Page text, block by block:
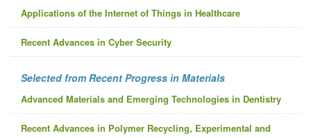
Applications of the Internet of Things in Healthcare
Recent Advances in Cyber Security
Selected from Recent Progress in Materials
Advanced Materials and Emerging Technologies in Dentistry
Recent Advances in Polymer Recycling, Experimental and